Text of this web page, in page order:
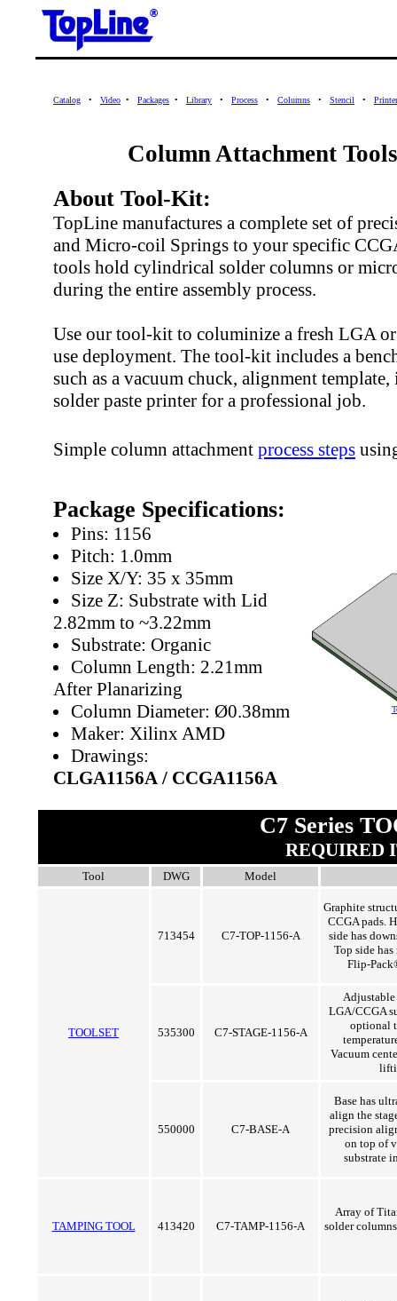
Catalog • Video • Packages • Library • Process • Columns • Stencil • Printer
Column Attachment
About Tool-Kit:
TopLine manufactures a complete set of
and Micro-coil Springs to your specific
tools hold cylindrical solder columns or
during the entire assembly process.
Use our tool-kit to columinize a fresh LGA
use deployment. The tool-kit includes a
such as a vacuum chuck, alignment
solder paste printer for a professional job.
Simple column attachment process steps
Package Specifications:
Pins: 1156
Pitch: 1.0mm
Size X/Y: 35 x 35mm
Size Z: Substrate with Lid
2.82mm to ~3.22mm
Substrate: Organic
Column Length: 2.21mm
After Planarizing
Column Diameter: Ø0.38mm
Maker: Xilinx AMD
Drawings:
CLGA1156A / CCGA1156A
C7 Series
REQUIRED
Tool DWG Model
TOOLSET
713454 C7-TOP-1156-A
Graphite
CCGA pads.
side has
Top side
Flip-
535300 C7-STAGE-1156-A
Adjustable
LGA/CCGA
optional
Vacuum
550000 C7-BASE-A
Base has
align the
precision
on top of
substrate
TAMPING TOOL 413420 C7-TAMP-1156-A
Array of
solder